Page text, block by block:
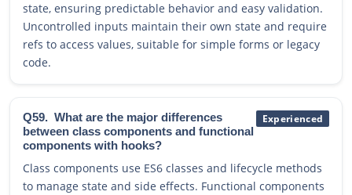
state, ensuring predictable behavior and easy validation.
Uncontrolled inputs maintain their own state and require
refs to access values, suitable for simple forms or legacy
code.
Q59. What are the major differences
between class components and functional
components with hooks?
Experienced
Class components use ES6 classes and lifecycle methods
to manage state and side effects. Functional components